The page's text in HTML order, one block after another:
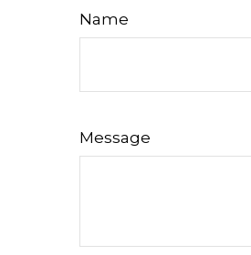
Name
Message